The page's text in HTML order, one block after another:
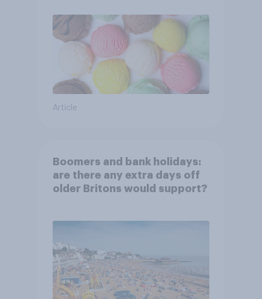
Article
Boomers and bank holidays:
are there any extra days off
older Britons would support?